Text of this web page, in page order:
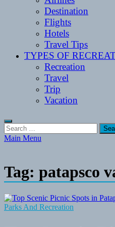
Destination
Flights
Hotels
Travel Tips
TYPES OF
Recreation
Travel
Trip
Vacation
Search
for:
Main Menu
Tag: patapsco
Parks And Recreation